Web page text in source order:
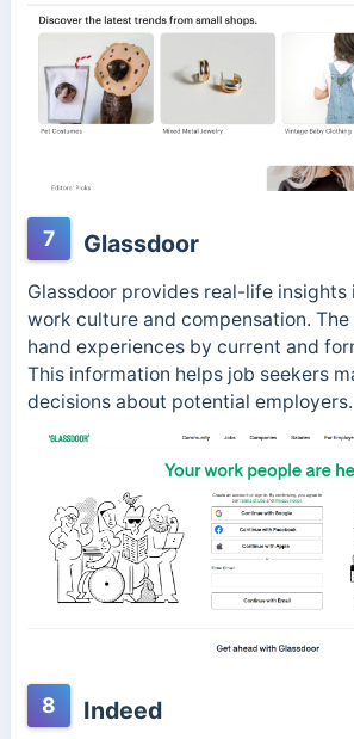
7 Glassdoor
Glassdoor provides real-life insights
work culture and compensation.
hand experiences by current and
This information helps job seekers
decisions about potential employers.
8 Indeed